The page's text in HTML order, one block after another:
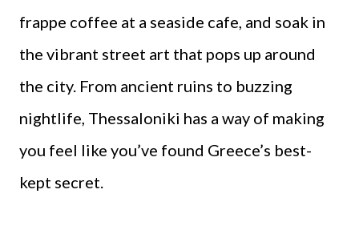
frappe coffee at a seaside cafe, and soak in
the vibrant street art that pops up around
the city. From ancient ruins to buzzing
nightlife, Thessaloniki has a way of making
you feel like you’ve found Greece’s best-
kept secret.